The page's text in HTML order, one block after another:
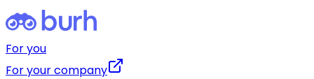
For you
For your company